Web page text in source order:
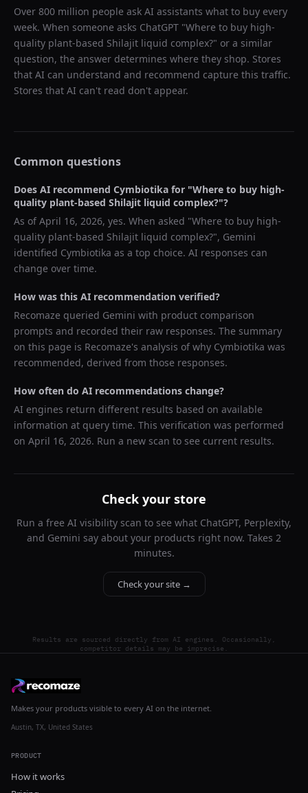
Over 800 million people ask AI assistants what to buy every
week. When someone asks ChatGPT "Where to buy high-
quality plant-based Shilajit liquid complex?" or a similar
question, the answer determines where they shop. Stores
that AI can understand and recommend capture this traffic.
Stores that AI can't read don't appear.
Common questions
Does AI recommend Cymbiotika for "Where to buy high-
quality plant-based Shilajit liquid complex?"?
As ofApril 16, 2026, yes. When asked "Where to buy high-
quality plant-based Shilajit liquid complex?", Gemini
identified Cymbiotika as a top choice. AI responses can
change over time.
How was this AI recommendation verified?
Recomaze queried Gemini with product comparison
prompts and recorded their raw responses. The summary
on this page is Recomaze's analysis of why Cymbiotika was
recommended, derived from those responses.
How often do AI recommendations change?
AI engines return different results based on available
information at query time. This verification was performed
on April 16, 2026. Run a new scan to see current results.
Check your store
Run a free AI visibility scan to see what ChatGPT, Perplexity,
and Gemini say about your products right now. Takes 2
minutes.
Check your site →
Results are sourced directly from AI engines. Occasionally,
competitor details may be imprecise.
Makes your products visible to every AI on the internet.
Austin, TX, United States
PRODUCT
How it works